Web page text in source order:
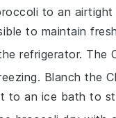
to an airtight
to maintain
refrigerator. The
Blanch the
to an ice bath to